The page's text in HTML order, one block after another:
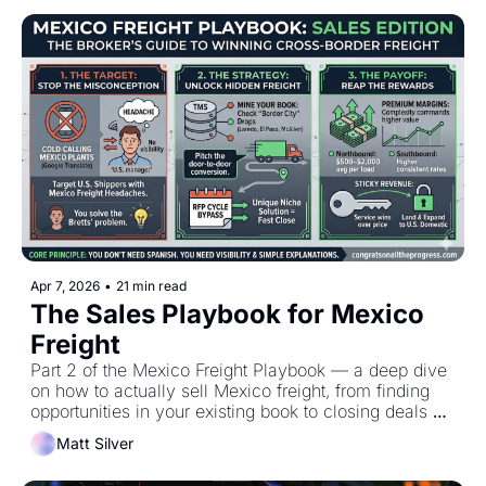
Apr 7, 2026 • 21 min read
The Sales Playbook for Mexico
Freight
Part 2 of the Mexico Freight Playbook — a deep dive
on how to actually sell Mexico freight, from finding
opportunities in your existing book to closing deals
outside RFP cycles
Matt Silver